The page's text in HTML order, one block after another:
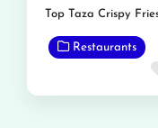
Restaurants